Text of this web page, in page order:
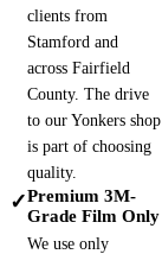
clients from
Stamford and
across Fairfield
County. The drive
to our Yonkers shop
is part of choosing
quality.
✓Premium 3M-
Grade Film Only
We use only